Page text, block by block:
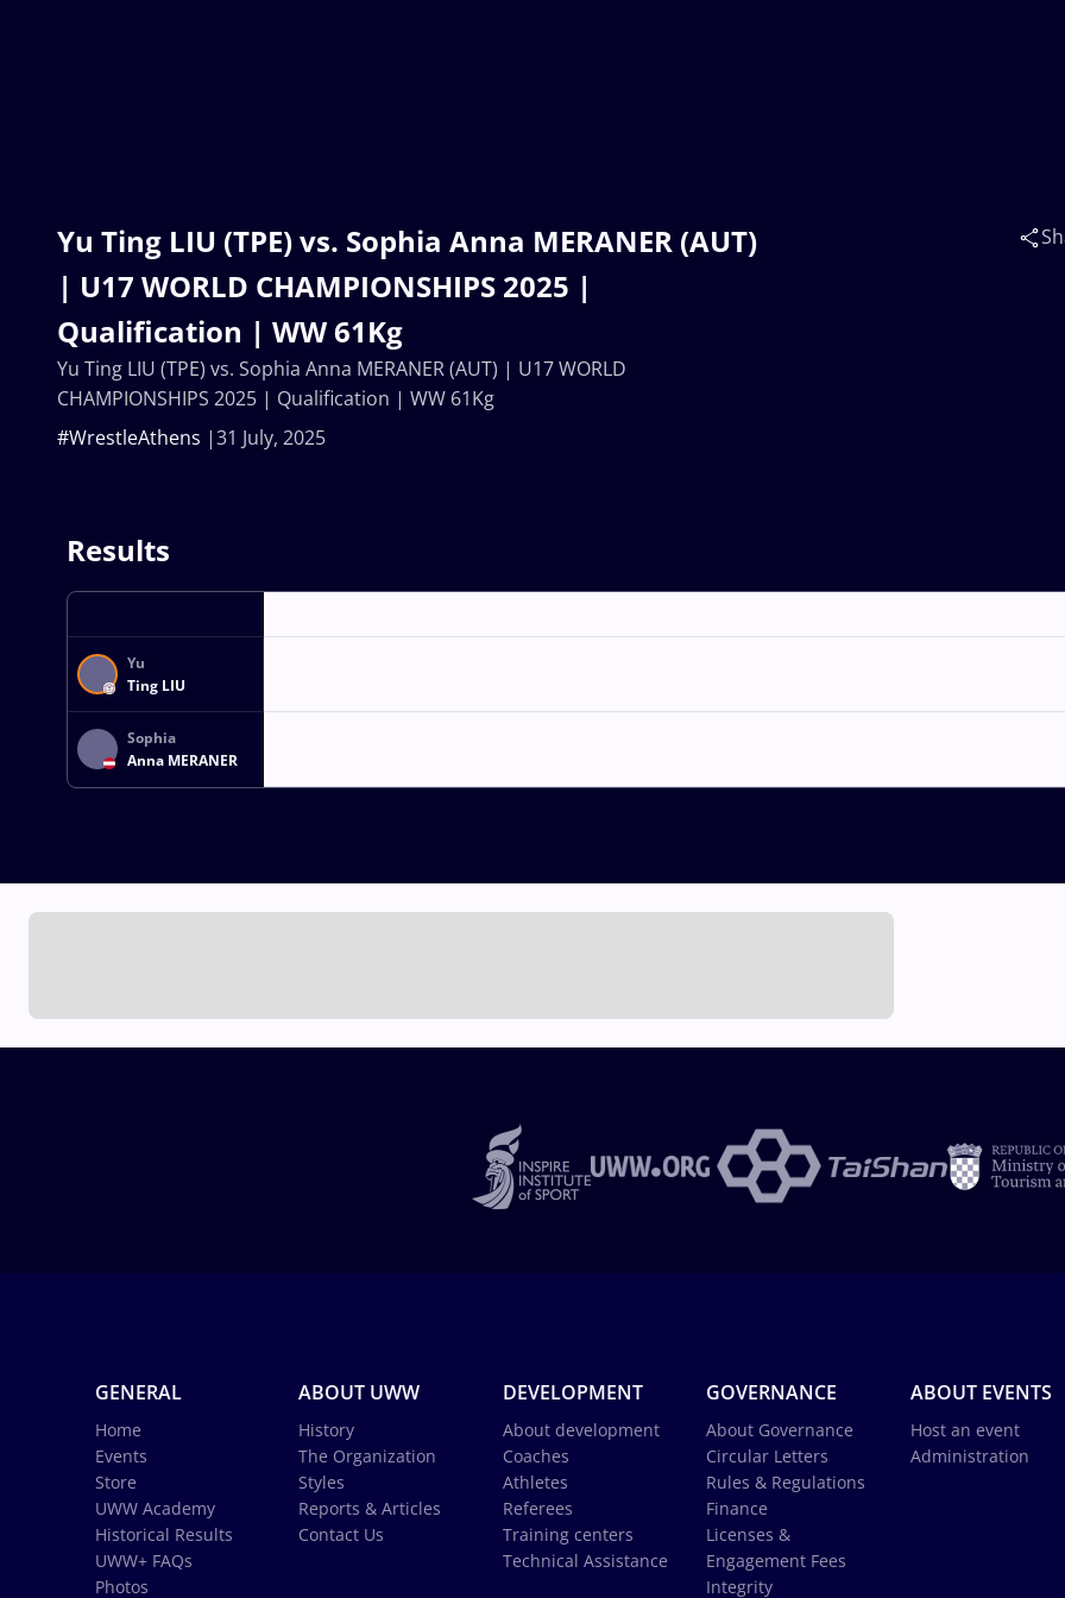
Yu Ting LIU (TPE) vs. Sophia Anna MERANER (AUT)
| U17 WORLD CHAMPIONSHIPS 2025 |
Qualification | WW 61Kg
31 July, 2025
#WrestleAthens
Yu Ting LIU (TPE) vs. Sophia Anna MERANER (AUT) | U17 WORLD
CHAMPIONSHIPS 2025 | Qualification | WW 61Kg
Results
Yu
Ting LIU
Sophia
Anna MERANER
GENERAL
Home
Events
Store
UWW Academy
Historical Results
UWW+ FAQs
Photos
ABOUT UWW
History
The Organization
Styles
Reports & Articles
Contact Us
DEVELOPMENT
About development
Coaches
Athletes
Referees
Training centers
Technical Assistance
GOVERNANCE
About Governance
Circular Letters
Rules & Regulations
Finance
Licenses &
Engagement Fees
Integrity
ABOUT EVENTS
Host an event
Administration